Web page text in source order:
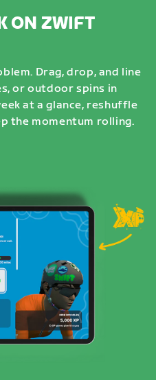
ON ZWIFT
Drag, drop, and line
or outdoor spins in
at a glance, reshuffle
the momentum rolling.